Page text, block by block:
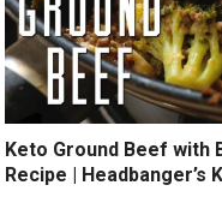
Keto Ground Beef with
Recipe | Headbanger’s